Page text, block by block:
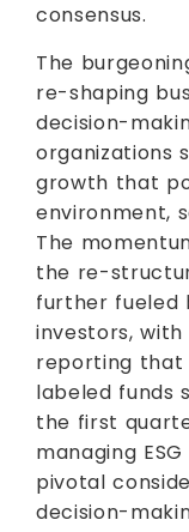
consensus.
The
re-shaping
decision-
organizations
growth that
environment,
The
the re-
further fueled
investors,
reporting that
labeled funds
the first
managing
pivotal
decision-